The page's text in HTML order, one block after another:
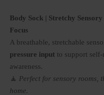
Body Sock | Stretchy
Focus
A breathable, stretchable
pressure input to support
awareness.
🧘 Perfect for sensory rooms,
home.
BY SENSE
Chew toys
Fidget toys
Soft play